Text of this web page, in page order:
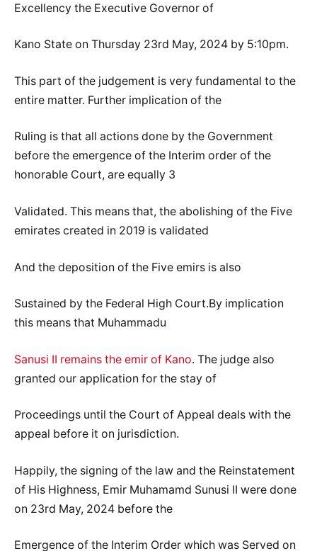
Excellency the Executive Governor of
Kano State on Thursday 23rd May, 2024 by 5:10pm.
This part of the judgement is very fundamental to the
entire matter. Further implication of the
Ruling is that all actions done by the Government
before the emergence of the Interim order of the
honorable Court, are equally 3
Validated. This means that, the abolishing of the Five
emirates created in 2019 is validated
And the deposition of the Five emirs is also
Sustained by the Federal High Court.By implication
this means that Muhammadu
Sanusi II remains the emir of Kano. The judge also
granted our application for the stay of
Proceedings until the Court of Appeal deals with the
appeal before it on jurisdiction.
Happily, the signing of the law and the Reinstatement
of His Highness, Emir Muhamamd Sunusi II were done
on 23rd May, 2024 before the
Emergence of the Interim Order which was Served on